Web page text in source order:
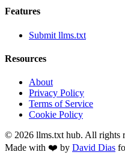
Features
Submit llms.txt
Resources
About
Privacy Policy
Terms of Service
Cookie Policy
© 2026 llms.txt hub. All rights
Made with ❤️ by David Dias